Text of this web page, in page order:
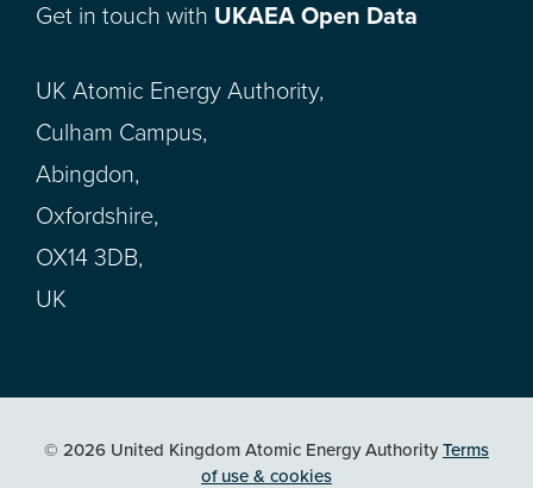
Get in touch with UKAEA Open Data
UK Atomic Energy Authority,
Culham Campus,
Abingdon,
Oxfordshire,
OX14 3DB,
UK
© 2026 United Kingdom Atomic Energy AuthorityTerms
of use & cookies